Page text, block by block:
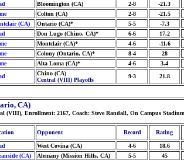
Bloomington (CA) 2-8
-21.3
Colton (CA) 2-8
-21.5
(CA) Ontario (CA)* 5-5
-7.3
Don Lugo (Chino, CA)* 6-6
17.2
Montclair (CA)* 4-6
-11.6
Colony (Ontario, CA)* 8-4
28
Alta Loma (CA)* 4-6
3.4
Chino (CA)
Central (VIII) Playoffs
9-3 21.8
CA)
(VIII), Enrollment: 2167, Coach: Steve Randall, On Campus
Opponent Record Rating
West Covina (CA) 4-6
18.6
(CA) Alemany (Mission Hills, CA) 5-5
45